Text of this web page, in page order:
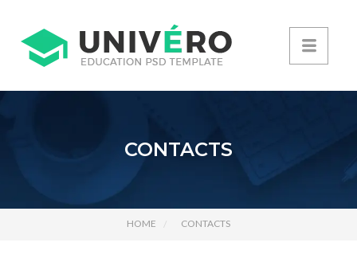
CONTACTS
HOME CONTACTS